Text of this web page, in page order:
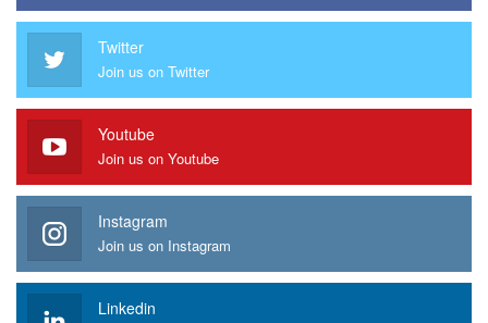
Twitter
Join us on Twitter
Youtube
Join us on Youtube
Instagram
Join us on Instagram
Linkedin